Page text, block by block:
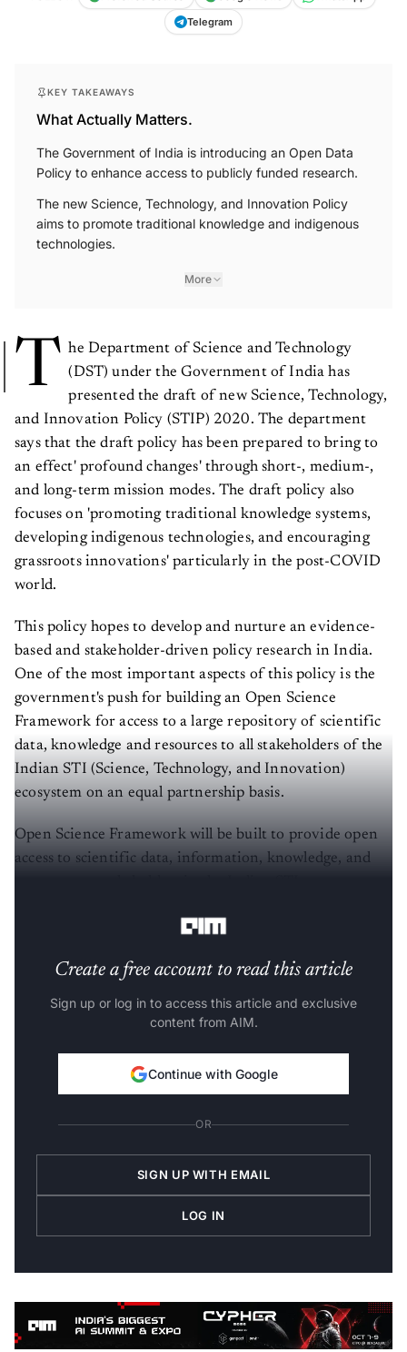
What Actually Matters.
The Government of India is introducing an Open Data
Policy to enhance access to publicly funded research.
The new Science, Technology, and Innovation Policy
aims to promote traditional knowledge and indigenous
technologies.
More
T he Department of Science and Technology
(DST) under the Government of India has
presented the draft of new Science, Technology,
and Innovation Policy (STIP) 2020. The department
says that the draft policy has been prepared to bring to
an effect' profound changes' through short-, medium-,
and long-term mission modes. The draft policy also
focuses on 'promoting traditional knowledge systems,
developing indigenous technologies, and encouraging
grassroots innovations' particularly in the post-COVID
world.
This policy hopes to develop and nurture an evidence-
based and stakeholder-driven policy research in India.
One of the most important aspects of this policy is the
government's push for building an Open Science
Framework for access to a large repository of scientific
data, knowledge and resources to all stakeholders of the
Indian STI (Science, Technology, and Innovation)
ecosystem on an equal partnership basis.
Open Science Framework will be built to provide open
access to scientific data, information, knowledge, and
Create a free account to read this article
Sign up or log in to access this article and exclusive
content from AIM.
Continue with Google
OR
SIGN UP WITH EMAIL
LOG IN